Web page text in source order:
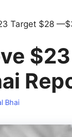
Target $28
Bhai